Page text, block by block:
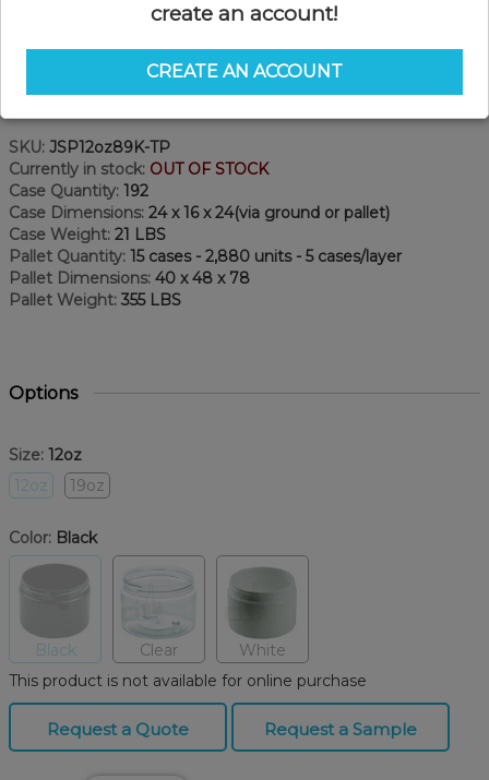
SKU: JSP12oz89K-TP
Currently in stock: OUT OF STOCK
Case Quantity: 192
Case Dimensions: 24 x 16 x 24(via ground or pallet)
Case Weight: 21 LBS
Pallet Quantity: 15 cases - 2,880 units - 5 cases/layer
Pallet Dimensions: 40 x 48 x 78
Pallet Weight: 355 LBS
Options
Size: 12oz
12oz
19oz
Color: Black
Black Clear
White
This product is not available for online purchase
Request a Quote Request a Sample
create an account!
CREATE AN ACCOUNT